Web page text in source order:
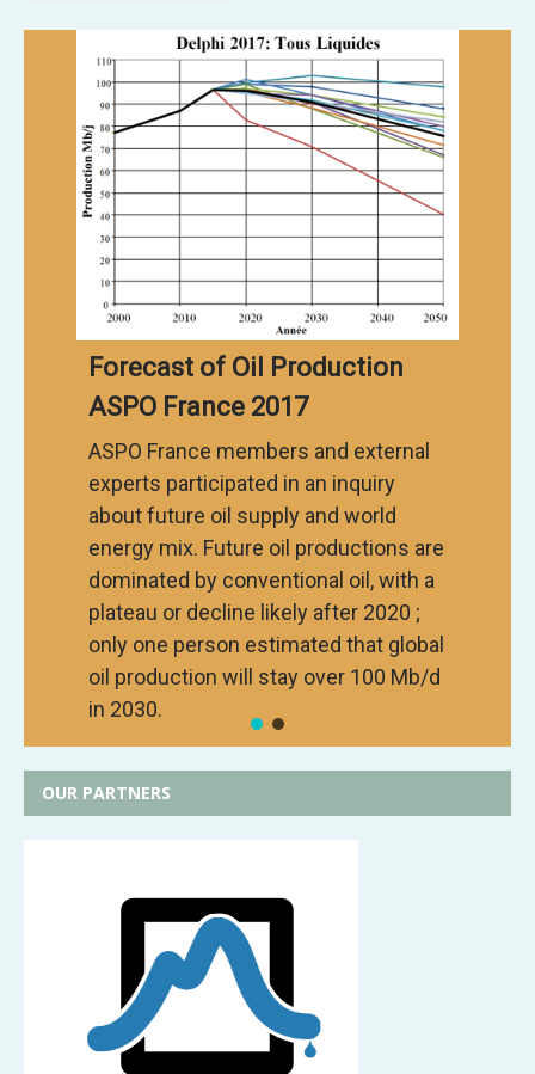
Forecast of Oil Production
ASPO France 2017
ASPO France members and external
experts participated in an inquiry
about future oil supply and world
energy mix. Future oil productions are
dominated by conventional oil, with a
plateau or decline likely after 2020 ;
only one person estimated that global
oil production will stay over 100 Mb/d
in 2030.
OUR PARTNERS